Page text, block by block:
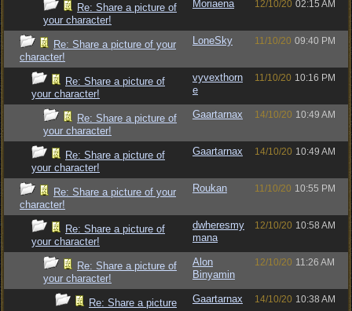
Re: Share a picture of
your character!
Moriaena 12/10/20 02:15 AM
Re: Share a picture of your
character!
LoneSky 11/10/20 09:40 PM
Re: Share a picture of
your character!
vyvexthorn
e
11/10/20 10:16 PM
Re: Share a picture of
your character!
Gaartarnax 14/10/20 10:49 AM
Re: Share a picture of
your character!
Gaartarnax 14/10/20 10:49 AM
Re: Share a picture of your
character!
Roukan 11/10/20 10:55 PM
Re: Share a picture of
your character!
dwheresmy
mana
12/10/20 10:58 AM
Re: Share a picture of
your character!
Alon
Binyamin
12/10/20 11:26 AM
Re: Share a picture
Gaartarnax 14/10/20 10:38 AM